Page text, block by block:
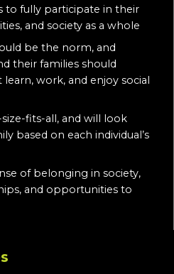
to fully participate in their
and society as a whole
be the norm, and
their families should
work, and enjoy social
fits-all, and will look
based on each individual’s
of belonging in society,
and opportunities to